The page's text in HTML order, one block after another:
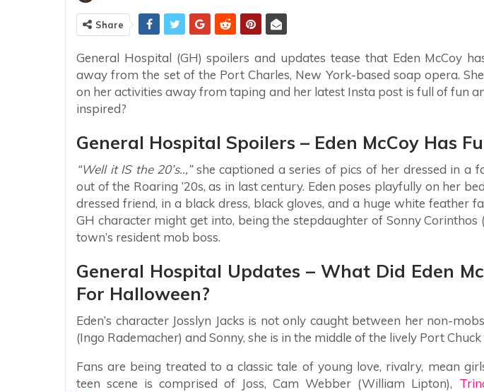
Share
General Hospital (GH) spoilers and updates tease that Eden McCoy
away from the set of the Port Charles, New York-based soap opera.
on her activities away from taping and her latest Insta post is full of fun
inspired?
General Hospital Spoilers – Eden McCoy Has
“Well it IS the 20’s..,”she captioned a series of pics of her dressed in a
out of the Roaring ’20s, as in last century. Eden poses playfully on her
dressed friend, in a black dress, black gloves, and a huge white feather
GH character might get into, being the stepdaughter of Sonny Corinthos
town’s resident mob boss.
General Hospital Updates – What Did Eden
For Halloween?
Eden’s character Josslyn Jacks is not only caught between her non-
(Ingo Rademacher) and Sonny, she is in the middle of the lively Port Chuck
Fans are being treated to a classic tale of young love, rivalry, mean
teen scene is comprised of Joss, Cam Webber (William Lipton),